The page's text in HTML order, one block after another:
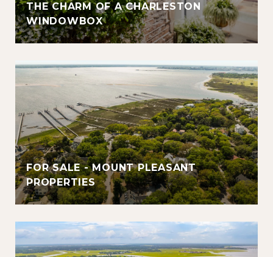
THE CHARM OF A CHARLESTON
WINDOWBOX
FOR SALE - MOUNT PLEASANT
PROPERTIES